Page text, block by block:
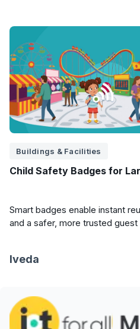
Buildings & Facilities
Child Safety Badges for
Smart badges enable instant
and a safer, more trusted
Iveda